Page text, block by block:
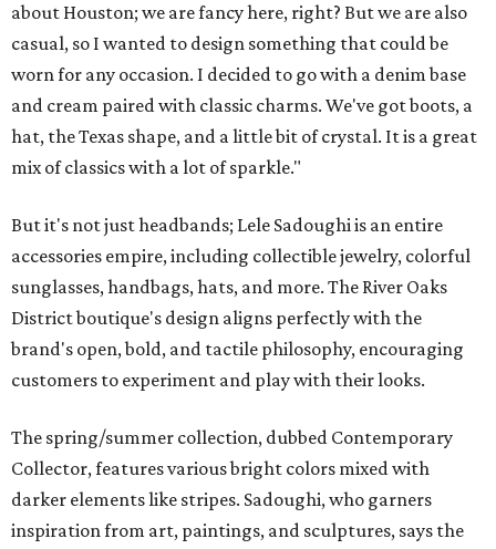
about Houston; we are fancy here, right? But we are also
casual, so I wanted to design something that could be
worn for any occasion. I decided to go with a denim base
and cream paired with classic charms. We've got boots, a
hat, the Texas shape, and a little bit of crystal. It is a great
mix of classics with a lot of sparkle."
But it's not just headbands; Lele Sadoughi is an entire
accessories empire, including collectible jewelry, colorful
sunglasses, handbags, hats, and more. The River Oaks
District boutique's design aligns perfectly with the
brand's open, bold, and tactile philosophy, encouraging
customers to experiment and play with their looks.
The spring/summer collection, dubbed Contemporary
Collector, features various bright colors mixed with
darker elements like stripes. Sadoughi, who garners
inspiration from art, paintings, and sculptures, says the